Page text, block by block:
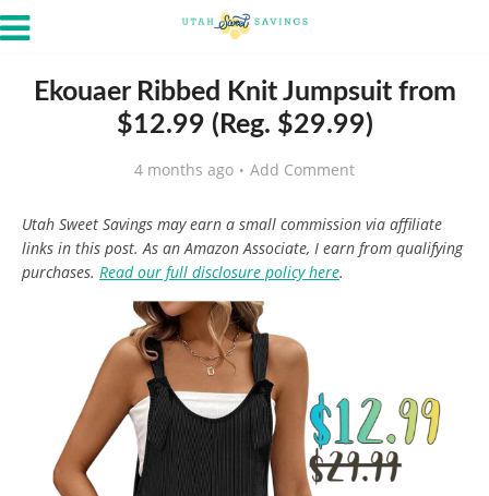
Ekouaer Ribbed Knit Jumpsuit from
$12.99 (Reg. $29.99)
4 months ago Add Comment
Utah Sweet Savings may earn a small commission via affiliate
links in this post. As an Amazon Associate, I earn from qualifying
purchases. Read our full disclosure policy here.